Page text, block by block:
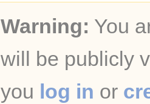
Warning: You
will be publicly
you log in or